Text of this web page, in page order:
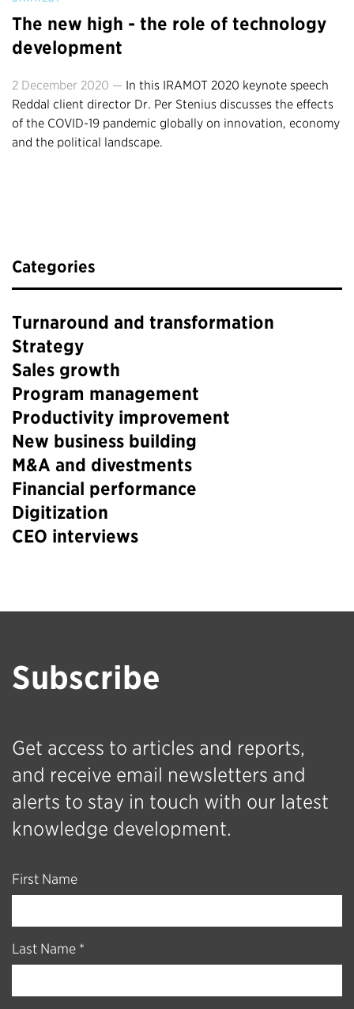
The new high - the role of technology
development
2 December 2020 — In this IRAMOT 2020 keynote speech
Reddal client director Dr. Per Stenius discusses the effects
of the COVID-19 pandemic globally on innovation, economy
and the political landscape.
Categories
Turnaround and transformation
Strategy
Sales growth
Program management
Productivity improvement
New business building
M&A and divestments
Financial performance
Digitization
CEO interviews
Subscribe
Get access to articles and reports,
and receive email newsletters and
alerts to stay in touch with our latest
knowledge development.
First Name
Last Name *